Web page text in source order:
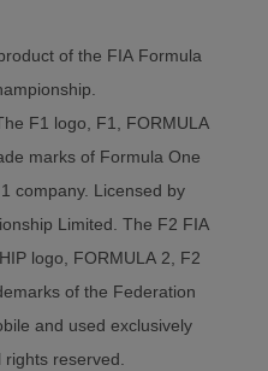
of the FIA Formula
F1 logo, F1, FORMULA
marks of Formula One
company. Licensed by
Limited. The F2 FIA
logo, FORMULA 2, F2
of the Federation
and used exclusively
reserved.